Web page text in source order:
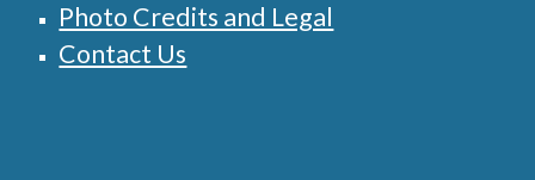
Photo Credits and Legal
Contact Us